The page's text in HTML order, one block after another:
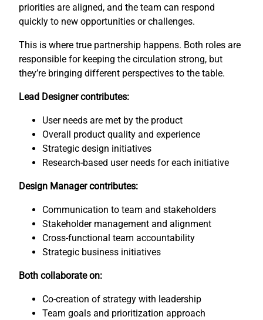
priorities are aligned, and the team can respond
quickly to new opportunities or challenges.
This is where true partnership happens. Both roles are
responsible for keeping the circulation strong, but
they’re bringing different perspectives to the table.
Lead Designer contributes:
User needs are met by the product
Overall product quality and experience
Strategic design initiatives
Research-based user needs for each initiative
Design Manager contributes:
Communication to team and stakeholders
Stakeholder management and alignment
Cross-functional team accountability
Strategic business initiatives
Both collaborate on:
Co-creation of strategy with leadership
Team goals and prioritization approach